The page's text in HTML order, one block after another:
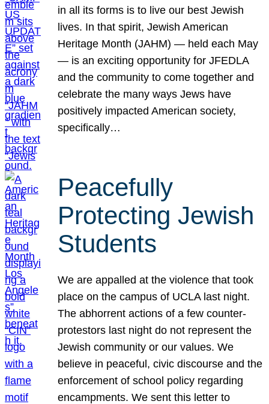
in all its forms is to live our best Jewish
lives. In that spirit, Jewish American
Heritage Month (JAHM) — held each May
— is an exciting opportunity for JFEDLA
and the community to come together and
celebrate the many ways Jews have
positively impacted American society,
specifically…
Peacefully
Protecting Jewish
Students
We are appalled at the violence that took
place on the campus of UCLA last night.
The abhorrent actions of a few counter-
protestors last night do not represent the
Jewish community or our values. We
believe in peaceful, civic discourse and the
enforcement of school policy regarding
encampments. We sent this letter to